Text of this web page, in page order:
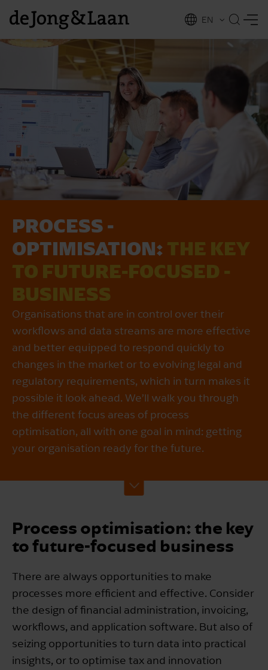
EN
NL
PROCESS ­
OPTIMISATION: THE KEY
TO FUTURE-FOCUSED ­
BUSINESS
Organisations that are in control over their
workflows and data streams are more effective
and better equipped to respond quickly to
changes in the market or to evolving legal and
regulatory requirements, which in turn makes it
possible it look ahead. We’ll walk you through
the different focus areas of process
optimisation, all with one goal in mind: getting
your organisation ready for the future.
Process optimisation: the key
to future-focused business
There are always opportunities to make
processes more efficient and effective. Consider
the design of financial administration, invoicing,
workflows, and application software. But also of
seizing opportunities to turn data into practical
insights, or to optimise tax and innovation